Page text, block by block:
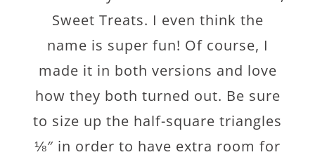
Sweet Treats. I even think the
name is super fun! Of course, I
made it in both versions and love
how they both turned out. Be sure
to size up the half-square triangles
⅛″ in order to have extra room for